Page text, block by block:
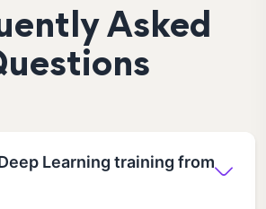
Asked
Learning training from